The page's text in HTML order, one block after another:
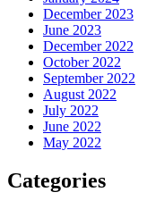
December 2023
June 2023
December 2022
October 2022
September 2022
August 2022
July 2022
June 2022
May 2022
Categories